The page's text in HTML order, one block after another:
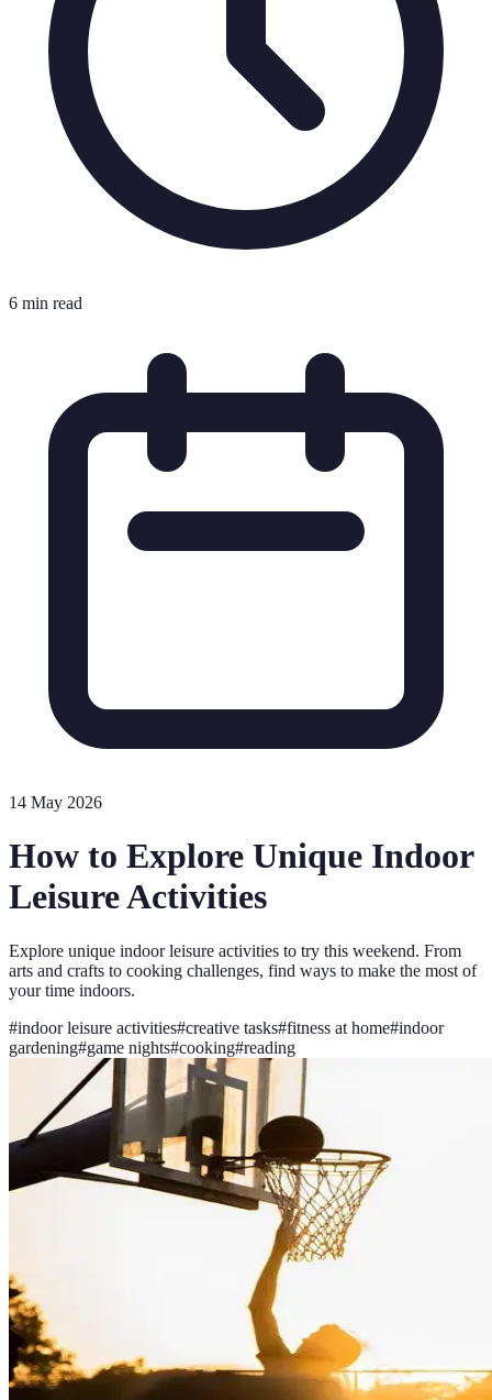
6 min read
14 May 2026
How to Explore Unique Indoor
Leisure Activities
Explore unique indoor leisure activities to try this weekend. From
arts and crafts to cooking challenges, find ways to make the most of
your time indoors.
#indoor leisure activities#creative tasks#fitness at home#indoor
gardening#game nights#cooking#reading